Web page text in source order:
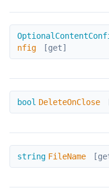
nfig
[get]
DeleteOnClose
bool DeleteOnClose
FileName
string FileName